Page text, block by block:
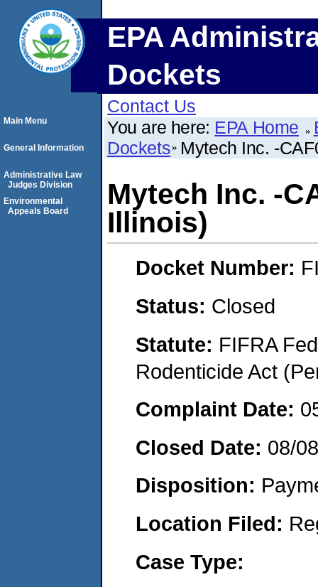
EPA
Dockets
Contact Us
You are here: EPA Home
Dockets Mytech Inc. -
Mytech Inc. -
Illinois)
Docket Number:
Status: Closed
Statute: FIFRA
Rodenticide Act
Complaint Date:
Closed Date: 08/
Disposition:
Location Filed:
Case Type:
Main Menu
General Information
Administrative Law
Judges Division
Environmental
Appeals Board